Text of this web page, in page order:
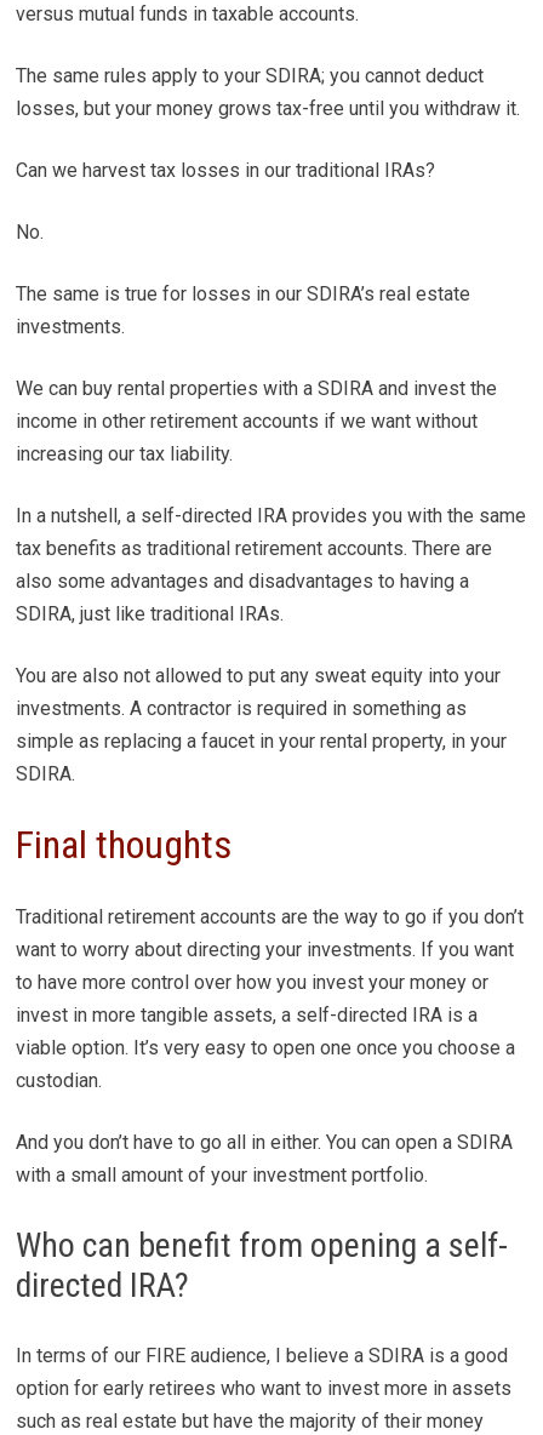
versus mutual funds in taxable accounts.
The same rules apply to your SDIRA; you cannot deduct
losses, but your money grows tax-free until you withdraw it.
Can we harvest tax losses in our traditional IRAs?
No.
The same is true for losses in our SDIRA’s real estate
investments.
We can buy rental properties with a SDIRA and invest the
income in other retirement accounts if we want without
increasing our tax liability.
In a nutshell, a self-directed IRA provides you with the same
tax benefits as traditional retirement accounts. There are
also some advantages and disadvantages to having a
SDIRA, just like traditional IRAs.
You are also not allowed to put any sweat equity into your
investments. A contractor is required in something as
simple as replacing a faucet in your rental property, in your
SDIRA.
Final thoughts
Traditional retirement accounts are the way to go if you don’t
want to worry about directing your investments. If you want
to have more control over how you invest your money or
invest in more tangible assets, a self-directed IRA is a
viable option. It’s very easy to open one once you choose a
custodian.
And you don’t have to go all in either. You can open a SDIRA
with a small amount of your investment portfolio.
Who can benefit from opening a self-
directed IRA?
In terms of our FIRE audience, I believe a SDIRA is a good
option for early retirees who want to invest more in assets
such as real estate but have the majority of their money